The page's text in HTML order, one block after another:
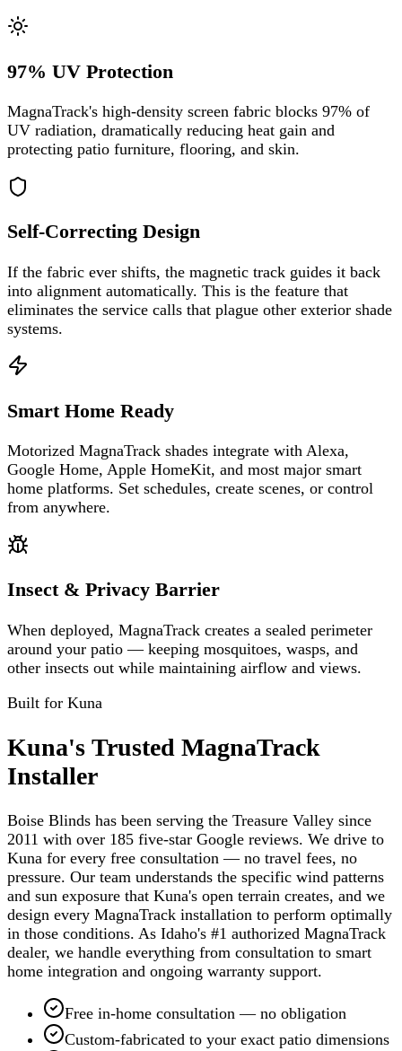
97% UV Protection
MagnaTrack's high-density screen fabric blocks 97% of
UV radiation, dramatically reducing heat gain and
protecting patio furniture, flooring, and skin.
Self-Correcting Design
If the fabric ever shifts, the magnetic track guides it back
into alignment automatically. This is the feature that
eliminates the service calls that plague other exterior shade
systems.
Smart Home Ready
Motorized MagnaTrack shades integrate with Alexa,
Google Home, Apple HomeKit, and most major smart
home platforms. Set schedules, create scenes, or control
from anywhere.
Insect & Privacy Barrier
When deployed, MagnaTrack creates a sealed perimeter
around your patio — keeping mosquitoes, wasps, and
other insects out while maintaining airflow and views.
Built for Kuna
Kuna's Trusted MagnaTrack
Installer
Boise Blinds has been serving the Treasure Valley since
2011 with over 185 five-star Google reviews. We drive to
Kuna for every free consultation — no travel fees, no
pressure. Our team understands the specific wind patterns
and sun exposure that Kuna's open terrain creates, and we
design every MagnaTrack installation to perform optimally
in those conditions. As Idaho's #1 authorized MagnaTrack
dealer, we handle everything from consultation to smart
home integration and ongoing warranty support.
Free in-home consultation — no obligation
Custom-fabricated to your exact patio dimensions